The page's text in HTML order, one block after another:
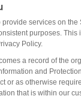
services on
purposes.
Policy.
a record of the
and
or as otherwise
that is within our